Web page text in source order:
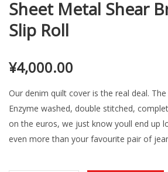
Sheet Metal Shear
Slip Roll
¥4,000.00
Our denim quilt cover is the real deal.
Enzyme washed, double stitched,
on the euros, we just know youll end up
even more than your favourite pair of